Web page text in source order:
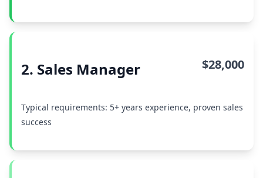
2. Sales Manager $28,000
Typical requirements: 5+ years experience, proven sales
success